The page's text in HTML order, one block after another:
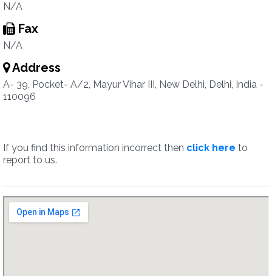
N/A
Fax
N/A
Address
A- 39, Pocket- A/2, Mayur Vihar III, New Delhi, Delhi, India -
110096
If you find this information incorrect then click here to
report to us.